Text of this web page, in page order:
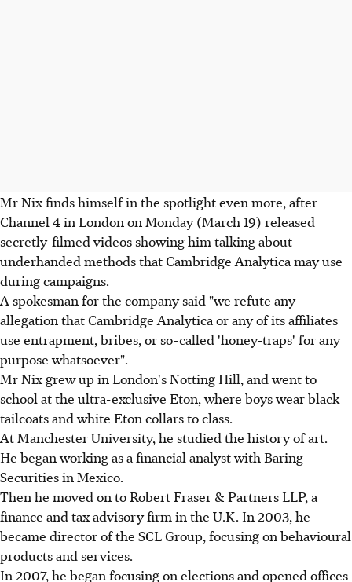
Mr Nix finds himself in the spotlight even more, after
Channel 4 in London on Monday (March 19) released
secretly-filmed videos showing him talking about
underhanded methods that Cambridge Analytica may use
during campaigns.
A spokesman for the company said "we refute any
allegation that Cambridge Analytica or any of its affiliates
use entrapment, bribes, or so-called 'honey-traps' for any
purpose whatsoever".
Mr Nix grew up in London's Notting Hill, and went to
school at the ultra-exclusive Eton, where boys wear black
tailcoats and white Eton collars to class.
At Manchester University, he studied the history of art.
He began working as a financial analyst with Baring
Securities in Mexico.
Then he moved on to Robert Fraser & Partners LLP, a
finance and tax advisory firm in the U.K. In 2003, he
became director of the SCL Group, focusing on behavioural
products and services.
In 2007, he began focusing on elections and opened offices